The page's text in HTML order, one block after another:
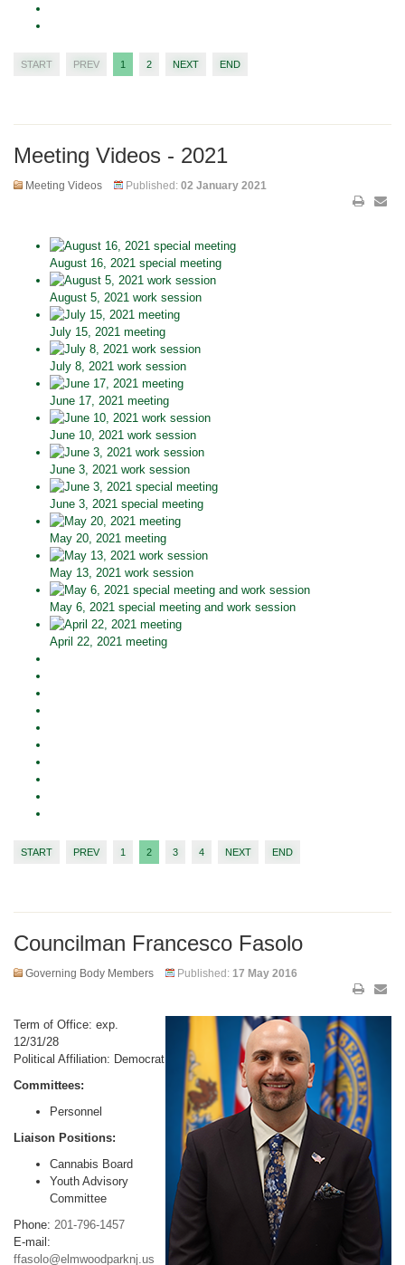
START PREV 1 2 NEXT END
Meeting Videos - 2021
Meeting Videos Published: 02 January 2021
August 16, 2021 special meeting
August 5, 2021 work session
July 15, 2021 meeting
July 8, 2021 work session
June 17, 2021 meeting
June 10, 2021 work session
June 3, 2021 work session
June 3, 2021 special meeting
May 20, 2021 meeting
May 13, 2021 work session
May 6, 2021 special meeting and work session
April 22, 2021 meeting
START PREV 1 2 3 4 NEXT END
Councilman Francesco Fasolo
Governing Body Members Published: 17 May 2016
Term of Office: exp.
12/31/28
Political Affiliation: Democrat
Committees:
Personnel
Liaison Positions:
Cannabis Board
Youth Advisory
Committee
Phone: 201-796-1457
E-mail:
ffasolo@elmwoodparknj.us